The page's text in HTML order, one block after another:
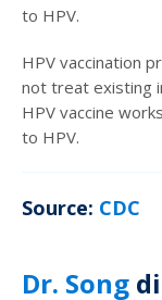
to HPV.
HPV vaccination
not treat existing
HPV vaccine
to HPV.
Source: CDC
Dr. Song